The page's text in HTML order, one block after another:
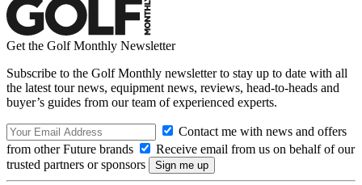
Get the Golf Monthly Newsletter
Subscribe to the Golf Monthly newsletter to stay up to date with all
the latest tour news, equipment news, reviews, head-to-heads and
buyer’s guides from our team of experienced experts.
Contact me with news and offers
from other Future brands
Receive email from us on behalf of our
trusted partners or sponsors